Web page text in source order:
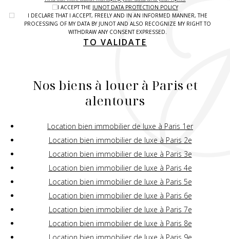
I ACCEPT THE JUNOT DATA PROTECTION POLICY
I DECLARE THAT I ACCEPT, FREELY AND IN AN INFORMED MANNER, THE
PROCESSING OF MY DATA BY JUNOT AND ALSO RECOGNIZE MY RIGHT TO
WITHDRAW ANY CONSENT EXPRESSED.
TO VALIDATE
Nos biens à louer à Paris et
alentours
Location bien immobilier de luxe à Paris 1er
Location bien immobilier de luxe à Paris 2e
Location bien immobilier de luxe à Paris 3e
Location bien immobilier de luxe à Paris 4e
Location bien immobilier de luxe à Paris 5e
Location bien immobilier de luxe à Paris 6e
Location bien immobilier de luxe à Paris 7e
Location bien immobilier de luxe à Paris 8e